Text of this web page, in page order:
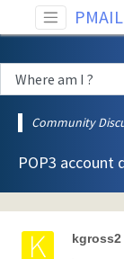
Community
POP3 account
kgross2